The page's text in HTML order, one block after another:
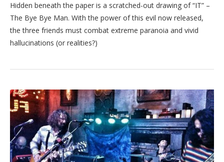
Hidden beneath the paper is a scratched-out drawing of “IT” –
The Bye Bye Man. With the power of this evil now released,
the three friends must combat extreme paranoia and vivid
hallucinations (or realities?)